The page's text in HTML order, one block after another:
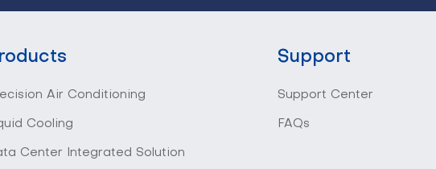
Air Conditioning
Cooling
Center Integrated Solution
Support
Support Center
FAQs